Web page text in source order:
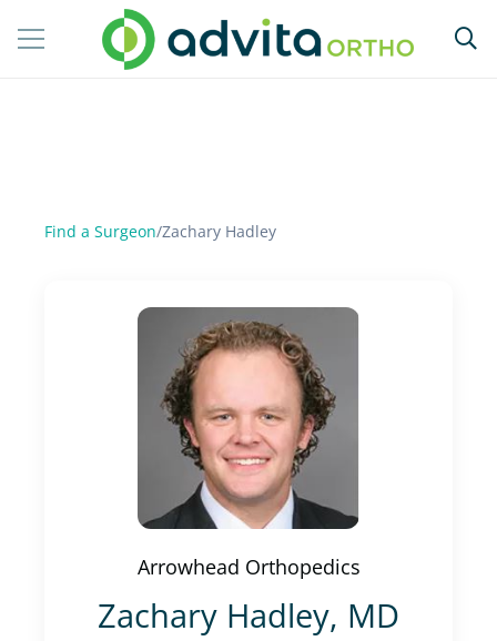
Find a Surgeon/Zachary Hadley
Arrowhead Orthopedics
Zachary Hadley, MD